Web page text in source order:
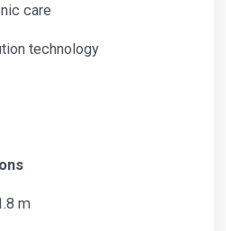
care
technology
m